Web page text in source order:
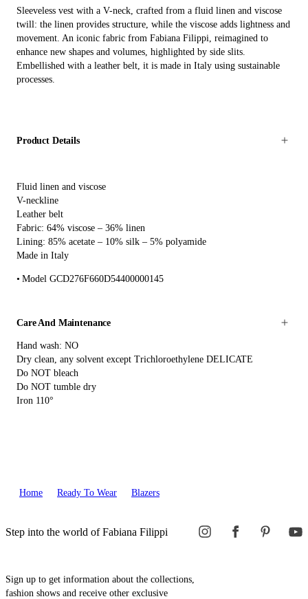
Sleeveless vest with a V-neck, crafted from a fluid linen and viscose
twill: the linen provides structure, while the viscose adds lightness and
movement. An iconic fabric from Fabiana Filippi, reimagined to
enhance new shapes and volumes, highlighted by side slits.
Embellished with a leather belt, it is made in Italy using sustainable
processes.
Product Details
Fluid linen and viscose
V-neckline
Leather belt
Fabric: 64% viscose – 36% linen
Lining: 85% acetate – 10% silk – 5% polyamide
Made in Italy
Model GCD276F660D54400000145
Care And Maintenance
Hand wash: NO
Dry clean, any solvent except Trichloroethylene DELICATE
Do NOT bleach
Do NOT tumble dry
Iron 110°
Home Ready To Wear Blazers
Step into the world of Fabiana Filippi
Sign up to get information about the collections,
fashion shows and receive other exclusive